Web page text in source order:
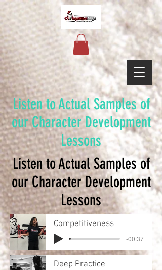
Listen to Actual Samples of
our Character Development
Lessons
Listen to Actual Samples of
our Character Development
Lessons
Competitiveness
-00:37
Deep Practice